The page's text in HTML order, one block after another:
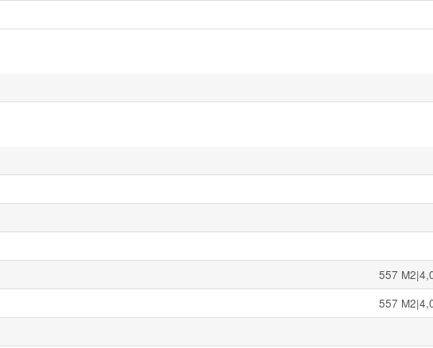
557
557